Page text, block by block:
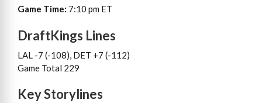
Game Time: 7:10 pm ET
DraftKings Lines
LAL -7 (-108), DET +7 (-112)
Game Total 229
Key Storylines